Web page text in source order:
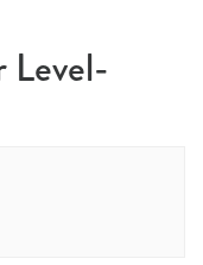
Level-